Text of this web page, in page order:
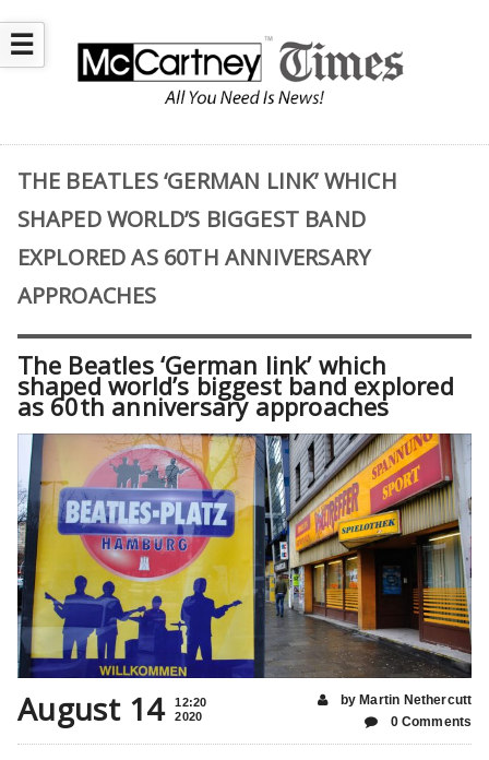
☰
THE BEATLES ‘GERMAN LINK’ WHICH
SHAPED WORLD’S BIGGEST BAND
EXPLORED AS 60TH ANNIVERSARY
APPROACHES
The Beatles ‘German link’ which
shaped world’s biggest band explored
as 60th anniversary approaches
August 14
12:20
2020
by Martin Nethercutt
0 Comments